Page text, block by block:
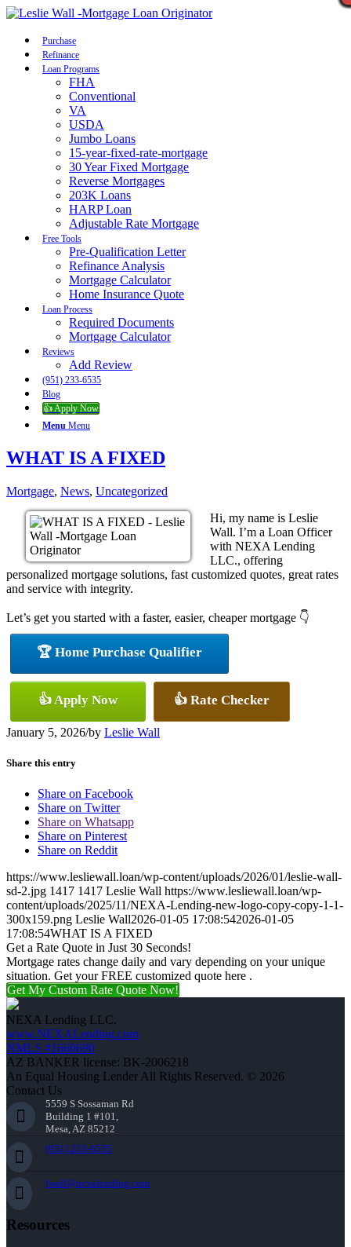
Purchase
Refinance
Loan Programs
FHA
Conventional
VA
USDA
Jumbo Loans
15-year-fixed-rate-mortgage
30 Year Fixed Mortgage
Reverse Mortgages
203K Loans
HARP Loan
Adjustable Rate Mortgage
Free Tools
Pre-Qualification Letter
Refinance Analysis
Mortgage Calculator
Home Insurance Quote
Loan Process
Required Documents
Mortgage Calculator
Reviews
Add Review
(951) 233-6535
Blog
👍 Apply Now
Menu Menu
WHAT IS A FIXED
Mortgage, News, Uncategorized
Hi, my name is Leslie
Wall. I’m a Loan Officer
with NEXA Lending
LLC., offering
personalized mortgage solutions, fast customized quotes, great rates
and service with integrity.
Let’s get you started with a faster, easier, cheaper mortgage 👇
🏆 Home Purchase Qualifier
👍 Apply Now 👍 Rate Checker
January 5, 2026/by Leslie Wall
Share this entry
Share on Facebook
Share on Twitter
Share on Whatsapp
Share on Pinterest
Share on Reddit
https://www.lesliewall.loan/wp-content/uploads/2026/01/leslie-wall-
sd-2.jpg 1417 1417 Leslie Wall https://www.lesliewall.loan/wp-
content/uploads/2025/11/NEXA-Lending-new-logo-copy-copy-1-1-
300x159.png Leslie Wall2026-01-05 17:08:542026-01-05
17:08:54WHAT IS A FIXED
Get a Rate Quote in Just 30 Seconds!
Mortgage rates change daily and vary depending on your unique
situation. Get your FREE customized quote here .
Get My Custom Rate Quote Now!
NEXA Lending LLC.
www.NEXALending.com
NMLS #1660690
AZ BANKER license: BK-2006218
An Equal Housing Lender All Rights Reserved. © 2026
Contact Us
5559 S Sossaman Rd
Building 1 #101,
Mesa, AZ 85212
(951) 233-6535
lwall@nexalending.com
Resources